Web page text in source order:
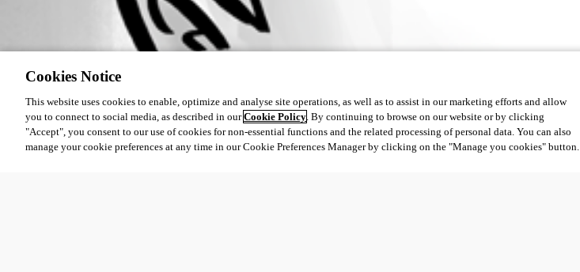
Cookies Notice
This website uses cookies to enable, optimize and analyse site operations, as well as to assist in our marketing efforts and allow
you to connect to social media, as described in ourCookie Policy. By continuing to browse on our website or by clicking
"Accept", you consent to our use of cookies for non-essential functions and the related processing of personal data. You can also
manage your cookie preferences at any time in our Cookie Preferences Manager by clicking on the "Manage you cookies" button.